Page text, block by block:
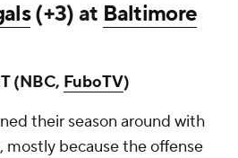
(+3) at Baltimore
(NBC, FuboTV)
their season around with
because the offense